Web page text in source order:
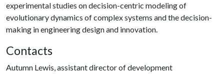
experimental studies on decision-centric modeling of
evolutionary dynamics of complex systems and the decision-
making in engineering design and innovation.
Contacts
Autumn Lewis, assistant director of development